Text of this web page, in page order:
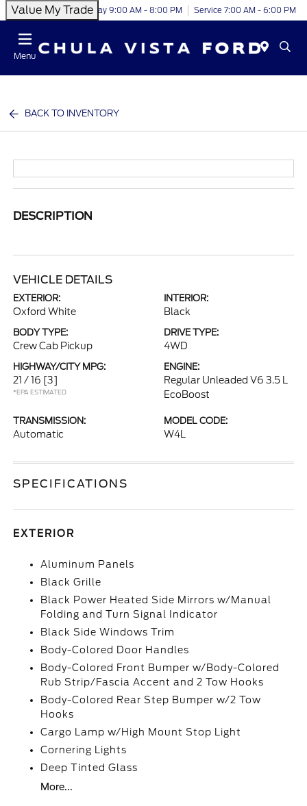
Value My TradeToday 9:00 AM - 8:00 PM Service 7:00 AM - 6:00 PM
Menu
BACK TO INVENTORY
DESCRIPTION
VEHICLE DETAILS
EXTERIOR:
Oxford White
INTERIOR:
Black
BODY TYPE:
Crew Cab Pickup
DRIVE TYPE:
4WD
HIGHWAY/CITY MPG:
21 / 16 [3]
*EPA ESTIMATED
ENGINE:
Regular Unleaded V6 3.5 L
EcoBoost
TRANSMISSION:
Automatic
MODEL CODE:
W4L
SPECIFICATIONS
EXTERIOR
Aluminum Panels
Black Grille
Black Power Heated Side Mirrors w/Manual
Folding and Turn Signal Indicator
Black Side Windows Trim
Body-Colored Door Handles
Body-Colored Front Bumper w/Body-Colored
Rub Strip/Fascia Accent and 2 Tow Hooks
Body-Colored Rear Step Bumper w/2 Tow
Hooks
Cargo Lamp w/High Mount Stop Light
Cornering Lights
Deep Tinted Glass
More...